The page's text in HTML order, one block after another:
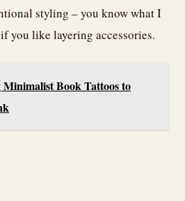
styling – you know what I
you like layering accessories.
Book Tattoos to